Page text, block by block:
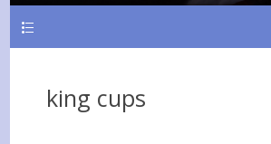
king cups